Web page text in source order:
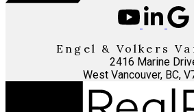
Engel & Volkers
2416 Marine
West Vancouver, BC,